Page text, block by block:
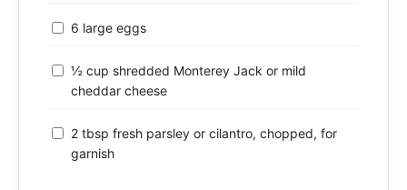
6 large eggs
½ cup shredded Monterey Jack or mild
cheddar cheese
2 tbsp fresh parsley or cilantro, chopped, for
garnish